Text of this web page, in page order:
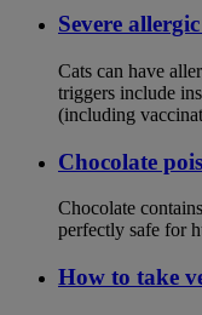
Severe
Cats can have
triggers include
(including
Chocolate
Chocolate
perfectly safe for
How to take